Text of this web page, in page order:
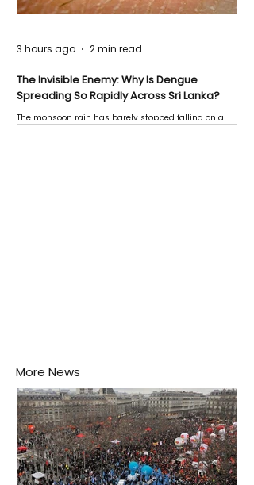
The Invisible Enemy: Why Is Dengue
Spreading So Rapidly Across Sri Lanka?
The monsoon rain has barely stopped falling on a
3 hours ago 2 min read
More News